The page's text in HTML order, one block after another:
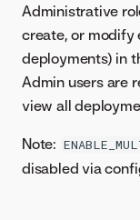
Administrative
create, or modify
deployments) in
Admin users are
view all
Note:
disabled via